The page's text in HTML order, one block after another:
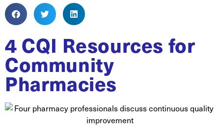
4 CQI Resources for
Community
Pharmacies